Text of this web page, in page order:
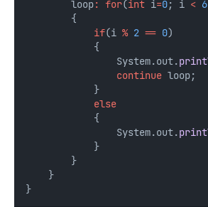
        loop
: for(int i=0; i < 6
        {
if(i % 2 == 0)
            {
                System.out.
continue loop;
            }
else
            {
                System.out.
            }
        }
    }
}